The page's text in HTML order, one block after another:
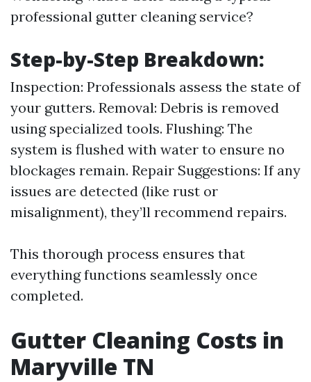
professional gutter cleaning service?
Step-by-Step Breakdown:
Inspection: Professionals assess the state of
your gutters. Removal: Debris is removed
using specialized tools. Flushing: The
system is flushed with water to ensure no
blockages remain. Repair Suggestions: If any
issues are detected (like rust or
misalignment), they’ll recommend repairs.
This thorough process ensures that
everything functions seamlessly once
completed.
Gutter Cleaning Costs in
Maryville TN